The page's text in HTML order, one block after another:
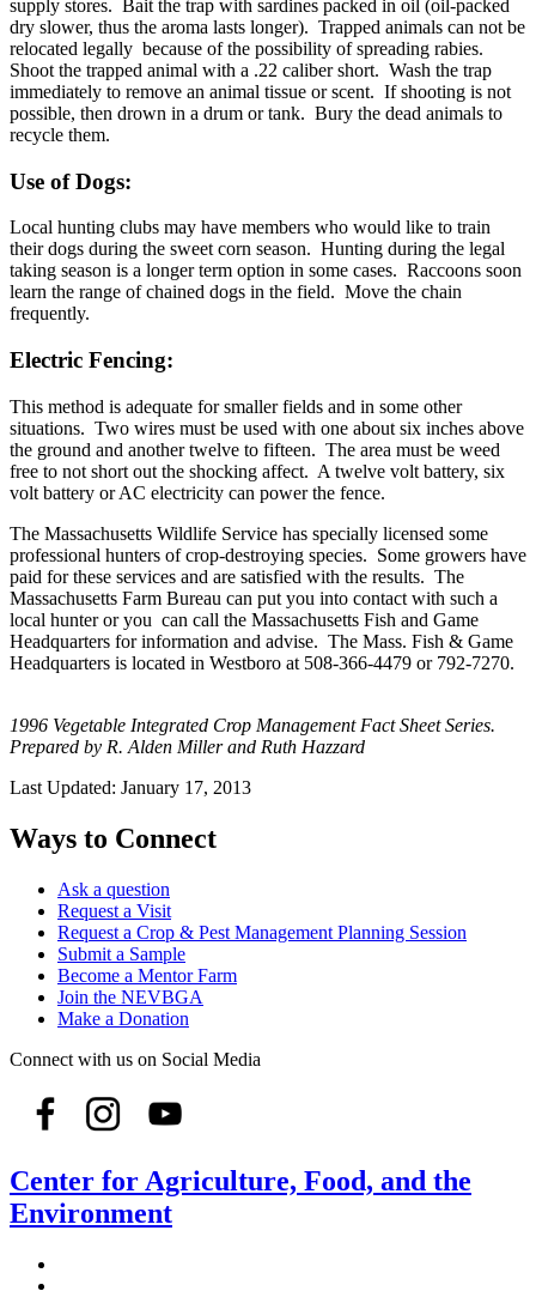
supply stores. Bait the trap with sardines packed in oil (oil-packed
dry slower, thus the aroma lasts longer). Trapped animals can not be
relocated legally because of the possibility of spreading rabies.
Shoot the trapped animal with a .22 caliber short. Wash the trap
immediately to remove an animal tissue or scent. If shooting is not
possible, then drown in a drum or tank. Bury the dead animals to
recycle them.
Use of Dogs:
Local hunting clubs may have members who would like to train
their dogs during the sweet corn season. Hunting during the legal
taking season is a longer term option in some cases. Raccoons soon
learn the range of chained dogs in the field. Move the chain
frequently.
Electric Fencing:
This method is adequate for smaller fields and in some other
situations. Two wires must be used with one about six inches above
the ground and another twelve to fifteen. The area must be weed
free to not short out the shocking affect. A twelve volt battery, six
volt battery or AC electricity can power the fence.
The Massachusetts Wildlife Service has specially licensed some
professional hunters of crop-destroying species. Some growers have
paid for these services and are satisfied with the results. The
Massachusetts Farm Bureau can put you into contact with such a
local hunter or you can call the Massachusetts Fish and Game
Headquarters for information and advise. The Mass. Fish & Game
Headquarters is located in Westboro at 508-366-4479 or 792-7270.
1996 Vegetable Integrated Crop Management Fact Sheet Series.
Prepared by R. Alden Miller and Ruth Hazzard
Last Updated: January 17, 2013
Ways to Connect
Ask a question
Request a Visit
Request a Crop & Pest Management Planning Session
Submit a Sample
Become a Mentor Farm
Join the NEVBGA
Make a Donation
Connect with us on Social Media
Center for Agriculture, Food, and the
Environment